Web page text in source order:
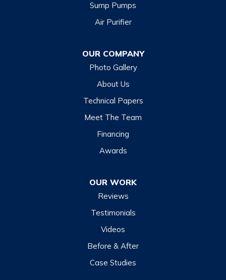
Lake Junaluska
Sump Pumps
Air Purifier
OUR COMPANY
Photo Gallery
About Us
Technical Papers
Meet The Team
Financing
Awards
OUR WORK
Reviews
Testimonials
Videos
Before & After
Case Studies